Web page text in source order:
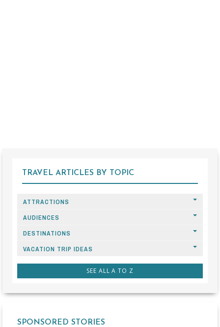
TRAVEL ARTICLES BY TOPIC
ATTRACTIONS
AUDIENCES
DESTINATIONS
VACATION TRIP IDEAS
SEE ALL A TO Z
SPONSORED STORIES